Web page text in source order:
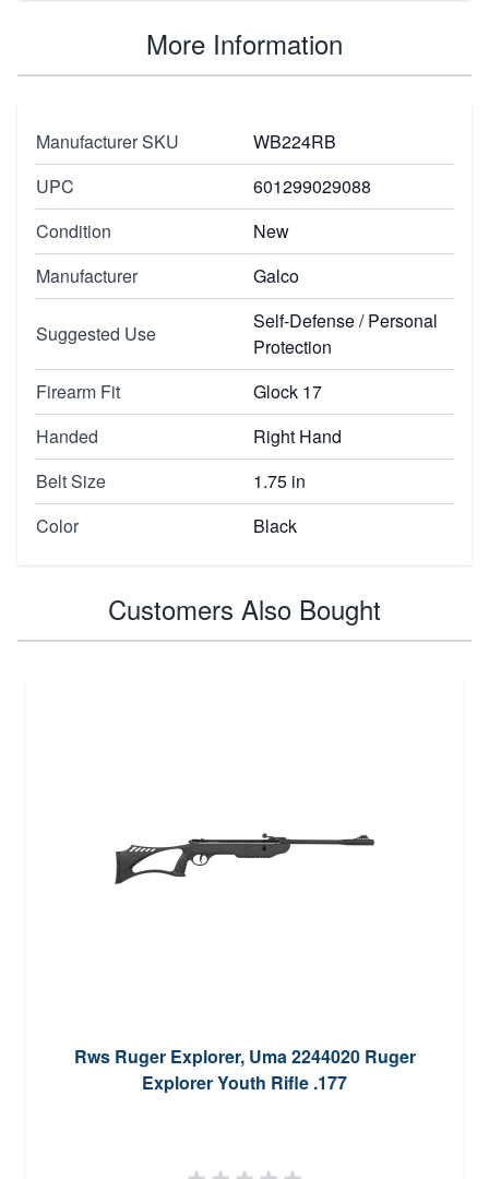
More Information
Manufacturer SKU
WB224RB
UPC
601299029088
Condition
New
Manufacturer
Galco
Suggested Use
Self-Defense / Personal
Protection
Firearm Fit
Glock 17
Handed
Right Hand
Belt Size
1.75 in
Color
Black
Customers Also Bought
Rws Ruger Explorer, Uma 2244020 Ruger
Explorer Youth Rifle .177